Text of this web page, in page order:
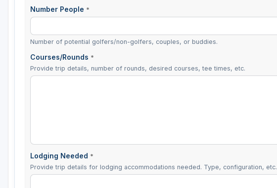
Number People *
Number of potential golfers/non-golfers, couples, or buddies.
Courses/Rounds *
Provide trip details, number of rounds, desired courses, tee times, etc.
Lodging Needed *
Provide trip details for lodging accommodations needed. Type, configuration, etc.